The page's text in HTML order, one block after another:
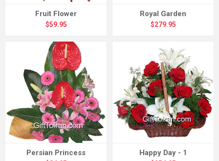
Fruit Flower
$59.95
Royal Garden
$279.95
Persian Princess Happy Day - 1